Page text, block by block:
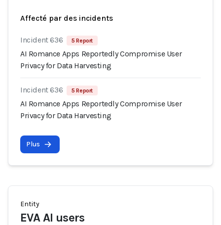
Affecté par des incidents
Incident 636 5 Report
AI Romance Apps Reportedly Compromise User
Privacy for Data Harvesting
Incident 636 5 Report
AI Romance Apps Reportedly Compromise User
Privacy for Data Harvesting
Plus
Entity
EVA AI users